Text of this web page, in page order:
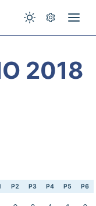
2018
P2 P3 P4 P5 P6